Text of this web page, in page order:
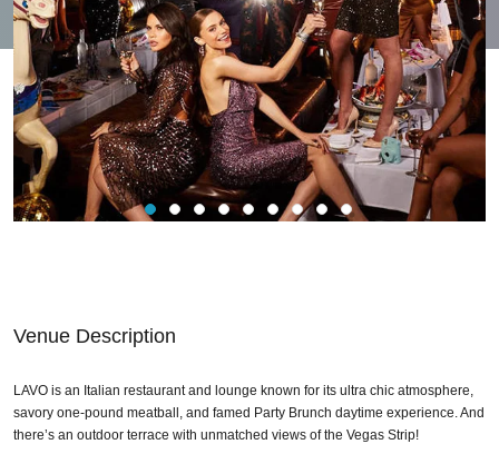
Venue Description
LAVO is an Italian restaurant and lounge known for its ultra chic atmosphere,
savory one-pound meatball, and famed Party Brunch daytime experience. And
there’s an outdoor terrace with unmatched views of the Vegas Strip!